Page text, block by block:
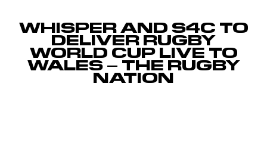
WHISPER AND S4C TO
DELIVER RUGBY
WORLD CUP LIVE TO
WALES – THE RUGBY
NATION